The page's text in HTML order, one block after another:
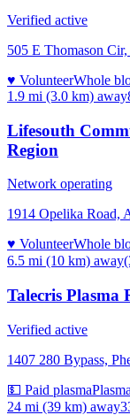
Verified active
505 E Thomason
♥ VolunteerWhole
1.9 mi (3.0 km) away
Lifesouth
Region
Network operating
1914 Opelika Road,
♥ VolunteerWhole
6.5 mi (10 km) away
Talecris Plasma
Verified active
1407 280 Bypass,
💵 Paid plasmaPlasma
24 mi (39 km) away